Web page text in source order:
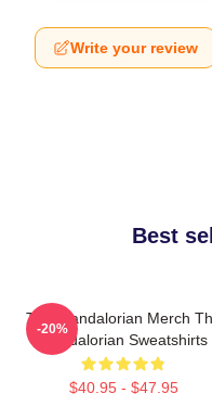
Write your review
Best
The Mandalorian Merch
Mandalorian Sweatshirts
$40.95 - $47.95
-20%